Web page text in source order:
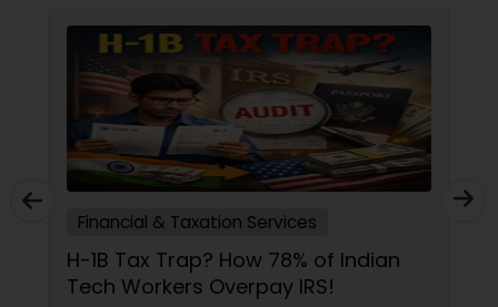
Financial & Taxation Services
H-1B Tax Trap? How 78% of Indian
Tech Workers Overpay IRS!